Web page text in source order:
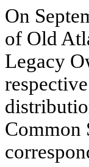
On
of Old
Legacy
Common